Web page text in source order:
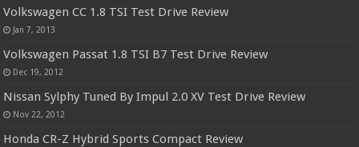
Volkswagen CC 1.8 TSI Test Drive Review
Jan 7, 2013
Volkswagen Passat 1.8 TSI B7 Test Drive Review
Dec 19, 2012
Nissan Sylphy Tuned By Impul 2.0 XV Test Drive Review
Nov 22, 2012
Honda CR-Z Hybrid Sports Compact Review